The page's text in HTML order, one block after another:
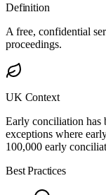
Definition
A free, confidential
proceedings.
UK Context
Early conciliation has
exceptions where
100,000 early
Best Practices